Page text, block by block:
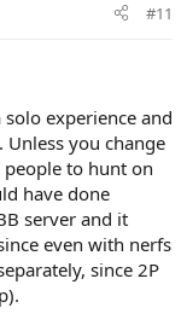
#11
experience and
you change
to hunt on
have done
server and it
even with nerfs
since 2P